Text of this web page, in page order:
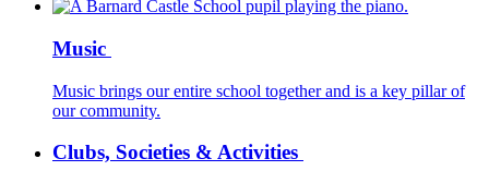
Music
Music brings our entire school together and is a key pillar of
our community.
Clubs, Societies & Activities